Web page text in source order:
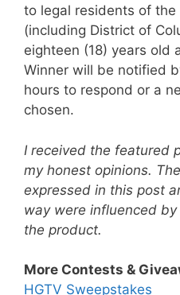
to legal residents of
(including District of
eighteen (18) years old
Winner will be notified
hours to respond or a
chosen.
I received the featured
my honest opinions.
expressed in this post
way were influenced
the product.
More Contests &
HGTV Sweepstakes